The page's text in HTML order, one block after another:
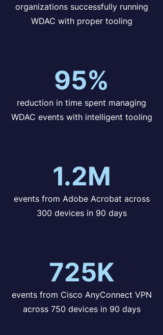
organizations successfully running
WDAC with proper tooling
95%
reduction in time spent managing
WDAC events with intelligent tooling
1.2M
events from Adobe Acrobat across
300 devices in 90 days
725K
events from Cisco AnyConnect VPN
across 750 devices in 90 days